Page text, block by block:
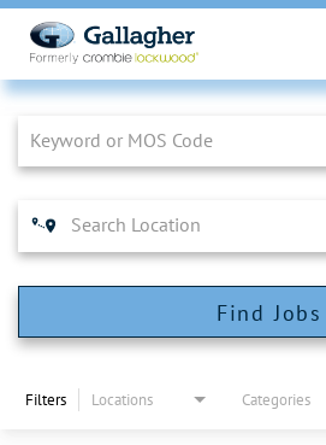
Job Search Page
Find Jobs
Filters Locations Categories